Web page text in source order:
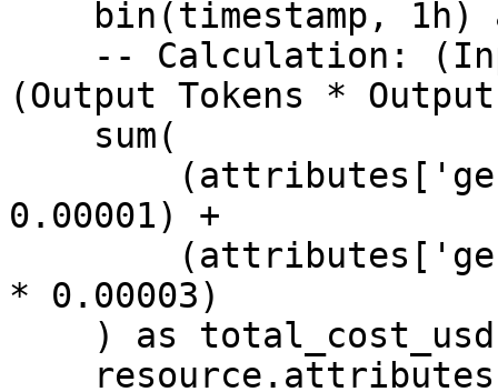
(Output Tokens *
0.00001) +
* 0.00003)